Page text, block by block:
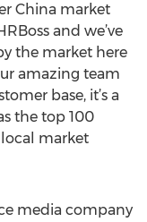
China market
and we’ve
the market here
amazing team
base, it’s a
the top 100
market
media company